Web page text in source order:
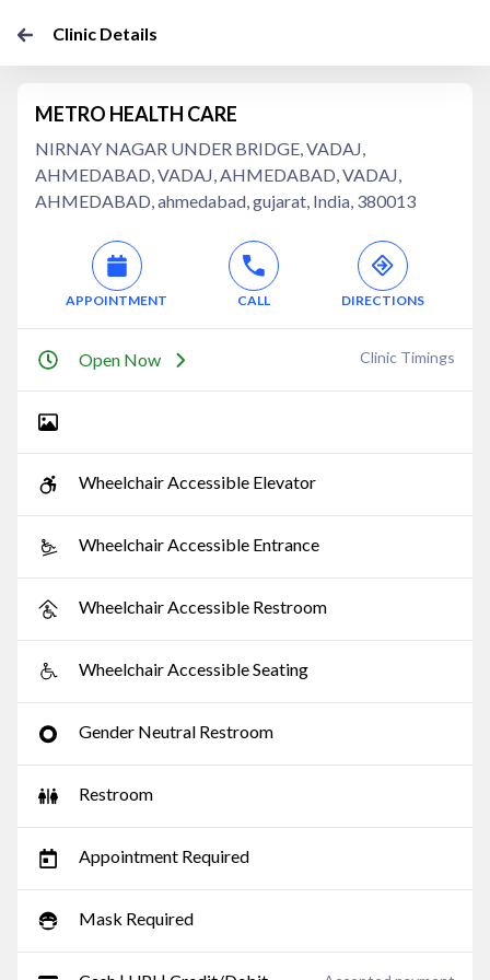
Clinic Details
METRO HEALTH CARE
NIRNAY NAGAR UNDER BRIDGE, VADAJ,
AHMEDABAD, VADAJ, AHMEDABAD, VADAJ,
AHMEDABAD, ahmedabad, gujarat, India, 380013
APPOINTMENT CALL DIRECTIONS
Open Now Clinic Timings
Wheelchair Accessible Elevator
Wheelchair Accessible Entrance
Wheelchair Accessible Restroom
Wheelchair Accessible Seating
Gender Neutral Restroom
Restroom
Appointment Required
Mask Required